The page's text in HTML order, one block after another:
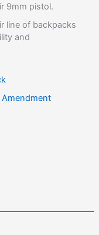
9mm pistol.
line of backpacks
and
Amendment